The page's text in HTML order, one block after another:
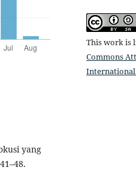
yang
This work is
Commons
International